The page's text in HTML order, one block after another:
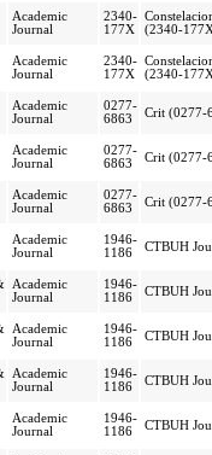
Academic
Journal
2340-
177X
(2340-
Academic
Journal
2340-
177X
(2340-
Academic
Journal
0277-
6863
Crit (0277-
Academic
Journal
0277-
6863
Crit (0277-
Academic
Journal
0277-
6863
Crit (0277-
Academic
Journal
1946-
1186
CTBUH
Academic
Journal
1946-
1186
CTBUH
Academic
Journal
1946-
1186
CTBUH
Academic
Journal
1946-
1186
CTBUH
Academic
Journal
1946-
1186
CTBUH